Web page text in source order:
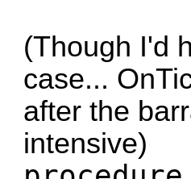
(Though I'd
case...
after the
intensive)